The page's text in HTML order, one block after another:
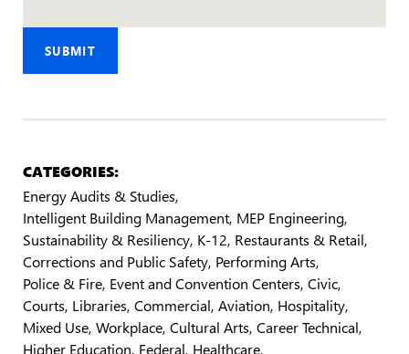
SUBMIT
CATEGORIES:
Energy Audits & Studies
Intelligent Building Management MEP Engineering
Sustainability & Resiliency K-12 Restaurants & Retail
Corrections and Public Safety Performing Arts
Police & Fire Event and Convention Centers Civic
Courts Libraries Commercial Aviation Hospitality
Mixed Use Workplace Cultural Arts Career Technical
Higher Education Federal Healthcare